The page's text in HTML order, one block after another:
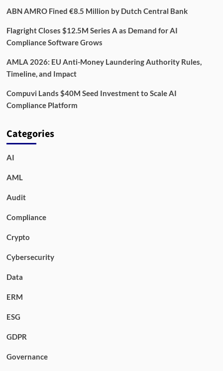
ABN AMRO Fined €8.5 Million by Dutch Central Bank
Flagright Closes $12.5M Series A as Demand for AI
Compliance Software Grows
AMLA 2026: EU Anti-Money Laundering Authority Rules,
Timeline, and Impact
Compuvi Lands $40M Seed Investment to Scale AI
Compliance Platform
Categories
AI
AML
Audit
Compliance
Crypto
Cybersecurity
Data
ERM
ESG
GDPR
Governance